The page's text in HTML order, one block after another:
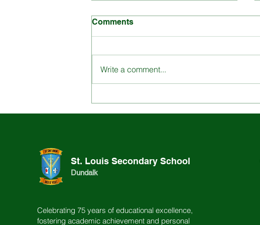
Comments
Write a comment...
St. Louis Secondary School
Dundalk
Celebrating 75 years of educational excellence,
fostering academic achievement and personal